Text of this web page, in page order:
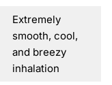
Extremely
smooth, cool,
and breezy
inhalation